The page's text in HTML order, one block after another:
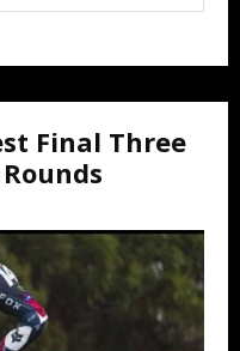
Final Three